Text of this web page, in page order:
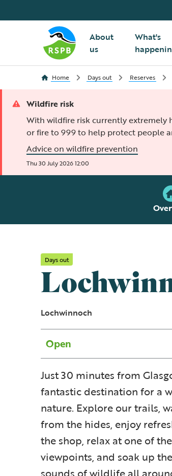
About
us
What's
Home Days out Reserves
Wildfire risk
With wildfire risk currently extremely
or fire to 999 to help protect people
Advice on wildfire prevention
Thu 30 July 2026 12:00
Days out
Lochwinnoch
Open
Just 30 minutes from
fantastic destination for a
nature. Explore our trails,
from the hides, enjoy
the shop, relax at one of
viewpoints, and soak up
sounds of wildlife all